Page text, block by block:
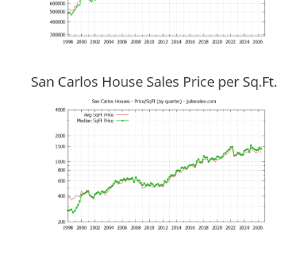
San Carlos House Sales Price per Sq.Ft.